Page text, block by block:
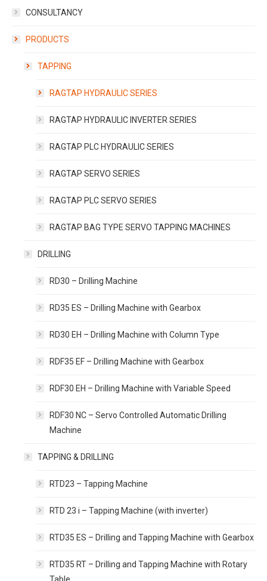
CONSULTANCY
PRODUCTS
TAPPING
RAGTAP HYDRAULIC SERIES
RAGTAP HYDRAULIC INVERTER SERIES
RAGTAP PLC HYDRAULIC SERIES
RAGTAP SERVO SERIES
RAGTAP PLC SERVO SERIES
RAGTAP BAG TYPE SERVO TAPPING MACHINES
DRILLING
RD30 – Drilling Machine
RD35 ES – Drilling Machine with Gearbox
RD30 EH – Drilling Machine with Column Type
RDF35 EF – Drilling Machine with Gearbox
RDF30 EH – Drilling Machine with Variable Speed
RDF30 NC – Servo Controlled Automatic Drilling
Machine
TAPPING & DRILLING
RTD23 – Tapping Machine
RTD 23 i – Tapping Machine (with inverter)
RTD35 ES – Drilling and Tapping Machine with Gearbox
RTD35 RT – Drilling and Tapping Machine with Rotary